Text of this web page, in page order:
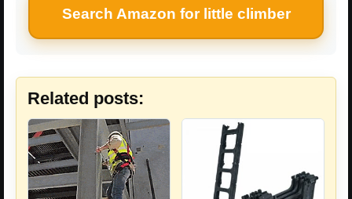
Search Amazon for little climber
Related posts: